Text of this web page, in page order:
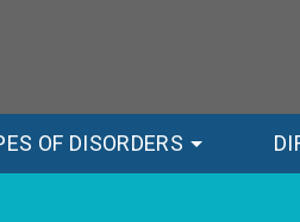
OF DISORDERS